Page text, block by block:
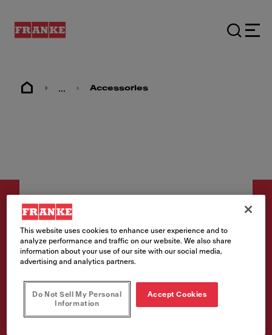
... Accessories
Zubehör
Abdeckkappe Gold
125x125mm
This website uses cookies to enhance user experience and to
analyze performance and traffic on our website. We also share
information about your use of our site with our social media,
advertising and analytics partners.
Do Not Sell My Personal
Information
Accept Cookies